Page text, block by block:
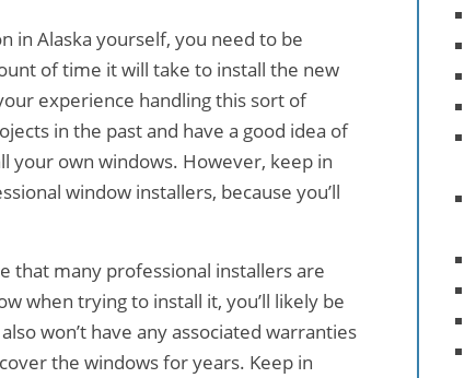
in Alaska yourself, you need to be
of time it will take to install the new
experience handling this sort of
in the past and have a good idea of
your own windows. However, keep in
window installers, because you’ll
that many professional installers are
when trying to install it, you’ll likely be
won’t have any associated warranties
the windows for years. Keep in